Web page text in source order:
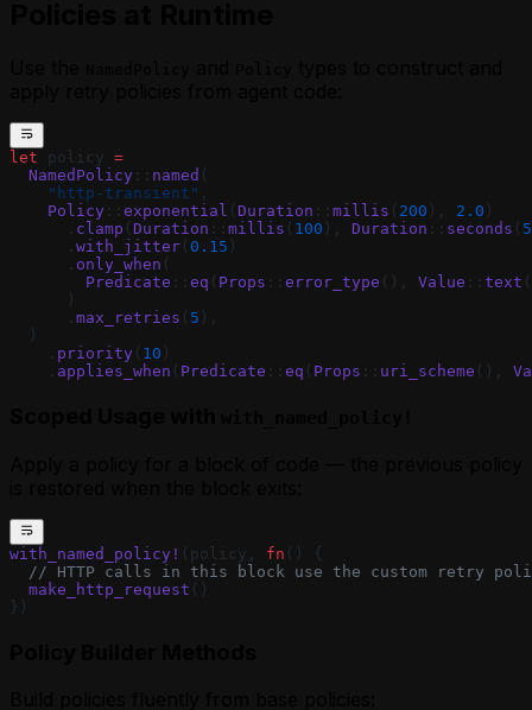
let policy =
  NamedPolicy
:: named (
    "http-transient"
,
    Policy
:: exponential ( Duration :: millis ( 200 ), 2.0 )
      .
clamp ( Duration :: millis ( 100 ), Duration :: seconds ( 5
      .
with_jitter ( 0.15 )
      .
only_when (
        Predicate
:: eq ( Props :: error_type (), Value :: text (
      )
      .
max_retries ( 5 ),
  )
    .
priority ( 10 )
    .
applies_when ( Predicate :: eq ( Props :: uri_scheme (),
with_named_policy! (policy, fn () {
// HTTP calls in this block use the custom retry
  make_http_request
()
})